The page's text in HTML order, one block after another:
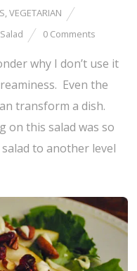
,VEGETARIAN
Salad 0 Comments
why I don’t use it
Even the
transform a dish.
on this salad was so
to another level